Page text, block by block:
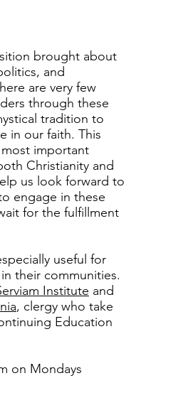
brought about
and
are very few
through these
tradition to
in our faith. This
important
Christianity and
us look forward to
engage in these
for the fulfillment
useful for
their communities.
Institute and
, clergy who take
Education
on Mondays